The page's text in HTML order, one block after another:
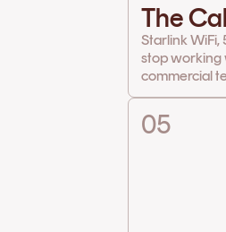
The
Starlink WiFi,
stop working
commercial
05